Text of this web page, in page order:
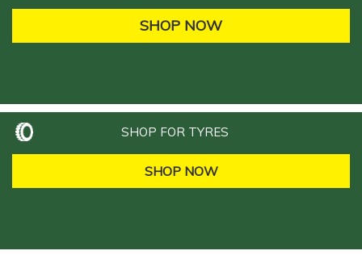
SHOP NOW
SHOP FOR TYRES
SHOP NOW